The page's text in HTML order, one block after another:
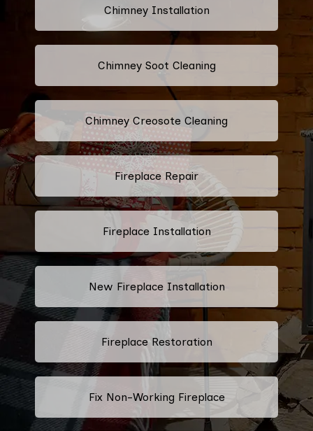
Chimney Installation
Chimney Soot Cleaning
Chimney Creosote Cleaning
Fireplace Repair
Fireplace Installation
New Fireplace Installation
Fireplace Restoration
Fix Non-Working Fireplace